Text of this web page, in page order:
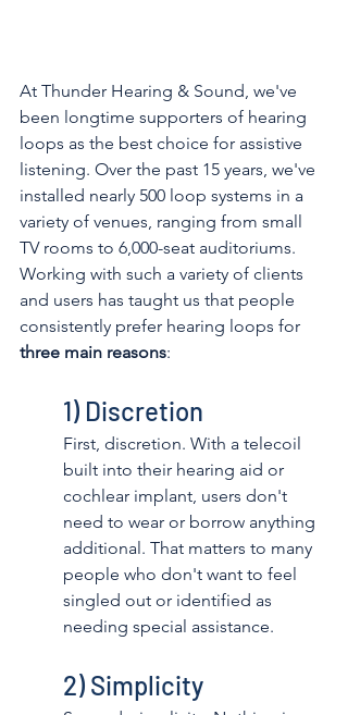
At Thunder Hearing & Sound, we've
been longtime supporters of hearing
loops as the best choice for assistive
listening. Over the past 15 years, we've
installed nearly 500 loop systems in a
variety of venues, ranging from small
TV rooms to 6,000-seat auditoriums.
Working with such a variety of clients
and users has taught us that people
consistently prefer hearing loops for
three main reasons:
1) Discretion
First, discretion. With a telecoil
built into their hearing aid or
cochlear implant, users don't
need to wear or borrow anything
additional. That matters to many
people who don't want to feel
singled out or identified as
needing special assistance.
2) Simplicity